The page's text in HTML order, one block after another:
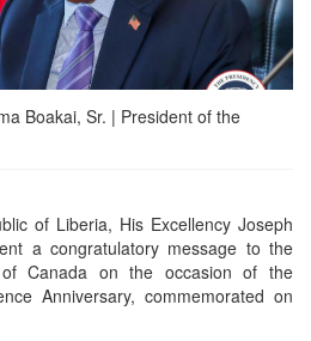
Boakai, Sr. | President of the
of Liberia, His Excellency Joseph
a congratulatory message to the
Canada on the occasion of the
Anniversary, commemorated on